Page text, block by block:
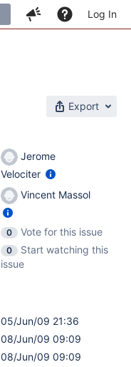
Log In
Export
Jerome
Velociter
Vincent Massol
0
Vote for this issue
0
Start watching this
issue
05/Jun/09 21:36
08/Jun/09 09:09
08/Jun/09 09:09